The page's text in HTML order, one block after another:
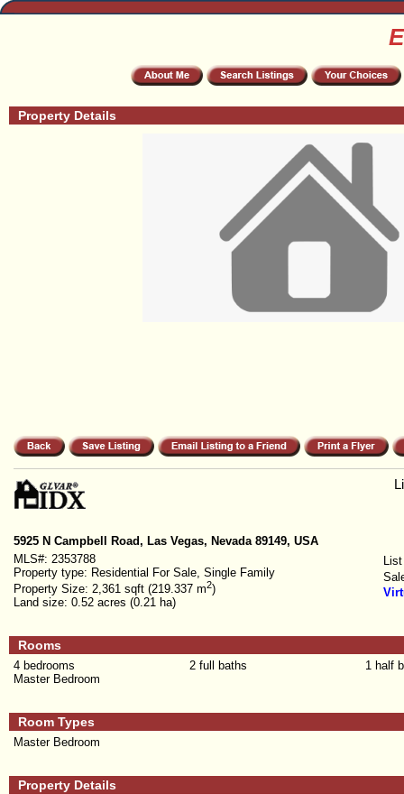
Property Details
5925 N Campbell Road, Las Vegas, Nevada 89149, USA
MLS#: 2353788
Property type: Residential For Sale, Single Family
Property Size: 2,361 sqft (219.337 m2)
Land size: 0.52 acres (0.21 ha)
Rooms
4 bedrooms 2 full baths
1 half
Master Bedroom
Room Types
Master Bedroom
Property Details